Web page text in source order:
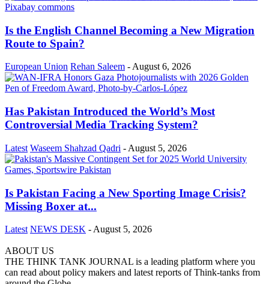
Is the English Channel Becoming a New Migration
Route to Spain?
European Union Rehan Saleem -August 6, 2026
Has Pakistan Introduced the World’s Most
Controversial Media Tracking System?
Latest Waseem Shahzad Qadri - August 5, 2026
Is Pakistan Facing a New Sporting Image Crisis?
Missing Boxer at...
Latest NEWS DESK - August 5, 2026
ABOUT US
THE THINK TANK JOURNAL is a leading platform where you
can read about policy makers and latest reports of Think-tanks from